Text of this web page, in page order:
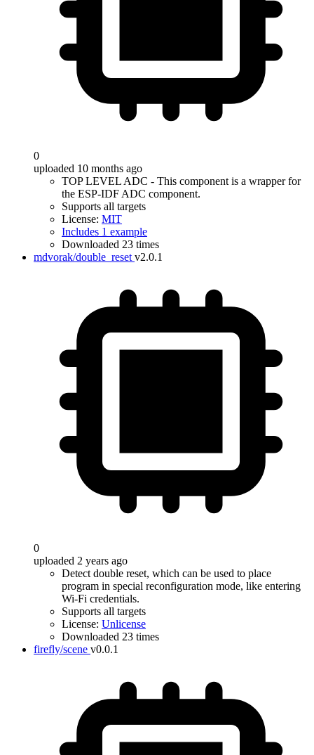
0
uploaded 10 months ago
TOP LEVEL ADC - This component is a wrapper for
the ESP-IDF ADC component.
Supports all targets
License: MIT
Includes 1 example
Downloaded 23 times
mdvorak/double_reset v2.0.1
0
uploaded 2 years ago
Detect double reset, which can be used to place
program in special reconfiguration mode, like entering
Wi-Fi credentials.
Supports all targets
License: Unlicense
Downloaded 23 times
firefly/scene v0.0.1